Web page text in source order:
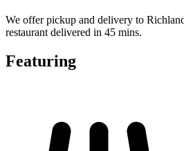
We offer pickup and delivery to
restaurant delivered in 45 mins.
Featuring